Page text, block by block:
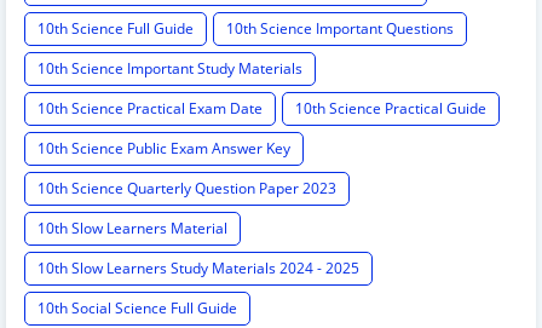
10th Science Full Guide
10th Science Important Questions
10th Science Important Study Materials
10th Science Practical Exam Date
10th Science Practical Guide
10th Science Public Exam Answer Key
10th Science Quarterly Question Paper 2023
10th Slow Learners Material
10th Slow Learners Study Materials 2024 - 2025
10th Social Science Full Guide